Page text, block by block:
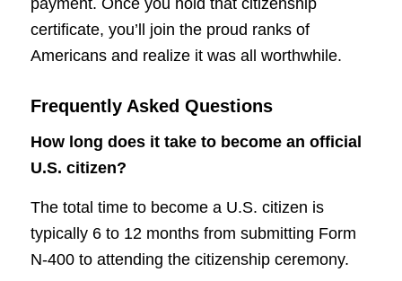
certificate, you’ll join the proud ranks of
Americans and realize it was all worthwhile.
Frequently Asked Questions
How long does it take to become an official
U.S. citizen?
The total time to become a U.S. citizen is
typically 6 to 12 months from submitting Form
N-400 to attending the citizenship ceremony.